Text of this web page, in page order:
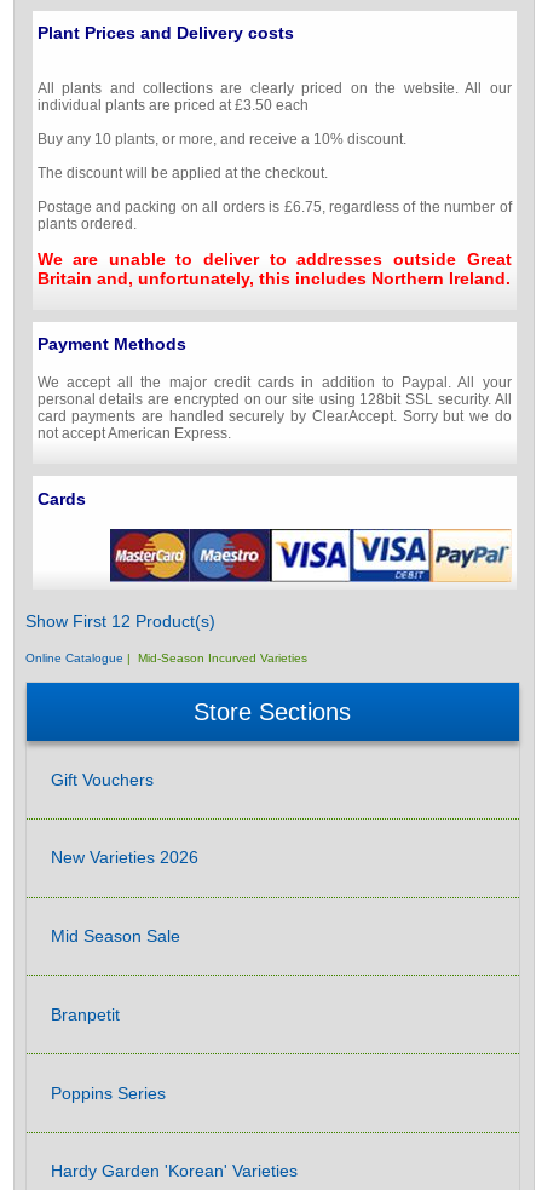
Plant Prices and Delivery costs
All plants and collections are clearly priced on the website. All our
individual plants are priced at £3.50 each
Buy any 10 plants, or more, and receive a 10% discount.
The discount will be applied at the checkout.
Postage and packing on all orders is £6.75, regardless of the number of
plants ordered.
We are unable to deliver to addresses outside Great
Britain and, unfortunately, this includes Northern Ireland.
Payment Methods
We accept all the major credit cards in addition to Paypal. All your
personal details are encrypted on our site using 128bit SSL security. All
card payments are handled securely by ClearAccept. Sorry but we do
not accept American Express.
Cards
Show First 12 Product(s)
Online Catalogue | Mid-Season Incurved Varieties
Store Sections
Gift Vouchers
New Varieties 2026
Mid Season Sale
Branpetit
Poppins Series
Hardy Garden 'Korean' Varieties